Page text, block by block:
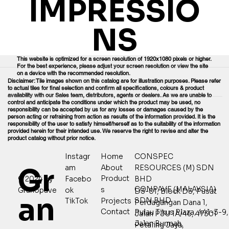
IMPRESSIO
NS
This website is optimized for a screen resolution of 1920x1080 pixels or higher.
For the best experience, please adjust your screen resolution or view the site
on a device with the recommended resolution.
Disclaimer: Tile images shown on this catalog are for illustration purposes. Please refer
to actual tiles for final selection and confirm all specifications, colours & product
availability with our Sales team, distributors, agents or dealers. As we are unable to
control and anticipate the conditions under which the product may be used, no
responsibility can be accepted by us for any losses or damages caused by the
person acting or refraining from action as results of the information provided. It is the
responsibility of the user to satisfy himself/herself as to the suitability of the information
provided herein for their intended use. We reserve the right to revise and alter the
product catalog without prior notice.
Gr
an
© 2024 by
Granopave
Home
About
Product
s
Projects
Contact
Instagr
am
Facebo
ok
TikTok
CONSPEC
RESOURCES (M) SDN
BHD
D3-01, Block D3, Pusat
Perdagangan Dana 1,
Jalan PJU 1A/46, 47301
Petaling Jaya,
CONPAVE (MALAYSIA)
SDN BHD
Pulau Tikus Plaza, 441-3-9,
Jalan Burmah,